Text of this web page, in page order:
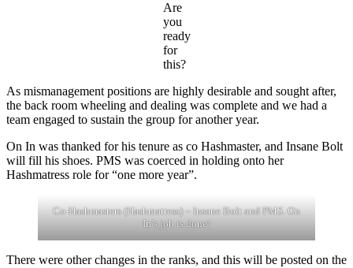
Are
you
ready
for
this?
As mismanagement positions are highly desirable and sought after,
the back room wheeling and dealing was complete and we had a
team engaged to sustain the group for another year.
On In was thanked for his tenure as co Hashmaster, and Insane Bolt
will fill his shoes. PMS was coerced in holding onto her
Hashmatress role for “one more year”.
Co-Hashmasters (Hashmatress) – Insane Bolt and PMS. On
In’s job is done!
There were other changes in the ranks, and this will be posted on the